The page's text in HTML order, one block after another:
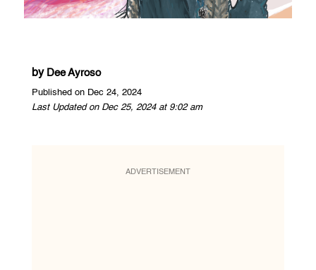
by Dee Ayroso
Published on Dec 24, 2024
Last Updated on Dec 25, 2024 at 9:02 am
ADVERTISEMENT